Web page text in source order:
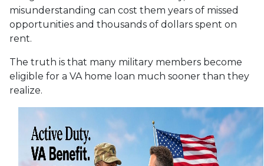
misunderstanding can cost them years of missed
opportunities and thousands of dollars spent on
rent.
The truth is that many military members become
eligible for a VA home loan much sooner than they
realize.